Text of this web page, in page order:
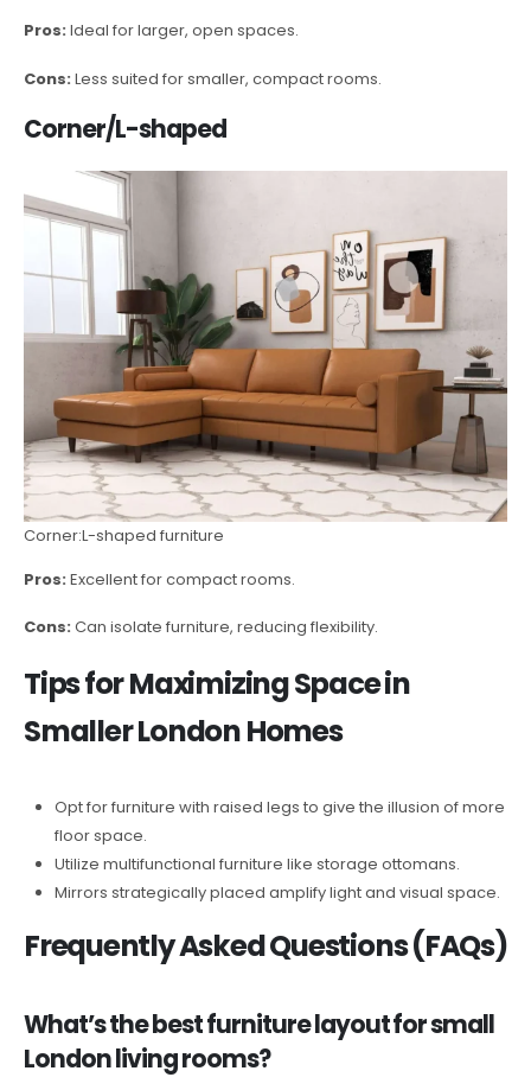
Pros: Ideal for larger, open spaces.
Cons: Less suited for smaller, compact rooms.
Corner/L-shaped
Corner:L-shaped furniture
Pros: Excellent for compact rooms.
Cons: Can isolate furniture, reducing flexibility.
Tips for Maximizing Space in
Smaller London Homes
Opt for furniture with raised legs to give the illusion of more
floor space.
Utilize multifunctional furniture like storage ottomans.
Mirrors strategically placed amplify light and visual space.
Frequently Asked Questions (FAQs)
What’s the best furniture layout for small
London living rooms?